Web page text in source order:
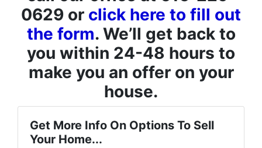
0629 or click here to fill out
the form. We’ll get back to
you within 24-48 hours to
make you an offer on your
house.
Get More Info On Options To Sell
Your Home...